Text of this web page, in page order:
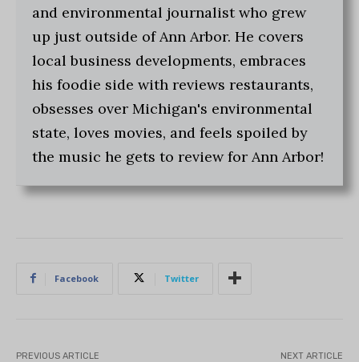
and environmental journalist who grew
up just outside of Ann Arbor. He covers
local business developments, embraces
his foodie side with reviews restaurants,
obsesses over Michigan's environmental
state, loves movies, and feels spoiled by
the music he gets to review for Ann Arbor!
Facebook Twitter
PREVIOUS ARTICLE NEXT ARTICLE